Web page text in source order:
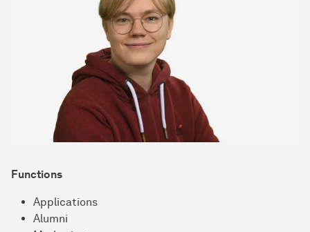
Functions
Applications
Alumni